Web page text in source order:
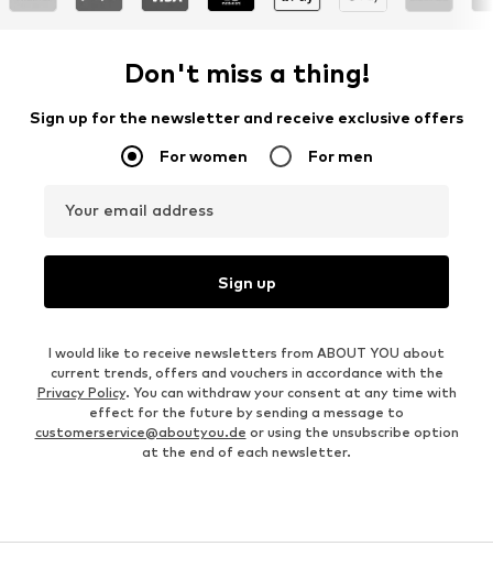
Don't miss a thing!
Sign up for the newsletter and receive exclusive offers
For women For men
Your email address
Sign up
I would like to receive newsletters from ABOUT YOU about
current trends, offers and vouchers in accordance with the
Privacy Policy. You can withdraw your consent at any time with
effect for the future by sending a message to
customerservice@aboutyou.de or using the unsubscribe option
at the end of each newsletter.